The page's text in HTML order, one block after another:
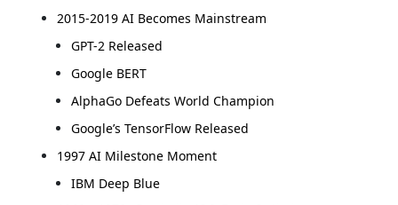
2015-2019 AI Becomes Mainstream
GPT-2 Released
Google BERT
AlphaGo Defeats World Champion
Google’s TensorFlow Released
1997 AI Milestone Moment
IBM Deep Blue